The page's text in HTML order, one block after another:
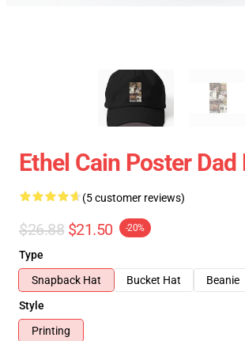
Ethel Cain Poster Dad
(5 customer reviews)
$26.88 $21.50 -20%
Type
Snapback Hat
Bucket Hat
Beanie
Style
Printing